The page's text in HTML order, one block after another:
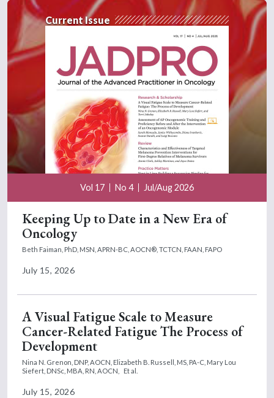
Current Issue
Vol 17 No 4 Jul/Aug 2026
Keeping Up to Date in a New Era of
Oncology
Beth Faiman, PhD, MSN, APRN-BC, AOCN®, TCTCN, FAAN, FAPO
July 15, 2026
A Visual Fatigue Scale to Measure
Cancer-Related Fatigue The Process of
Development
Nina N. Grenon, DNP, AOCN, Elizabeth B. Russell, MS, PA-C, Mary Lou
Siefert, DNSc, MBA, RN, AOCN,
Et al.
July 15, 2026